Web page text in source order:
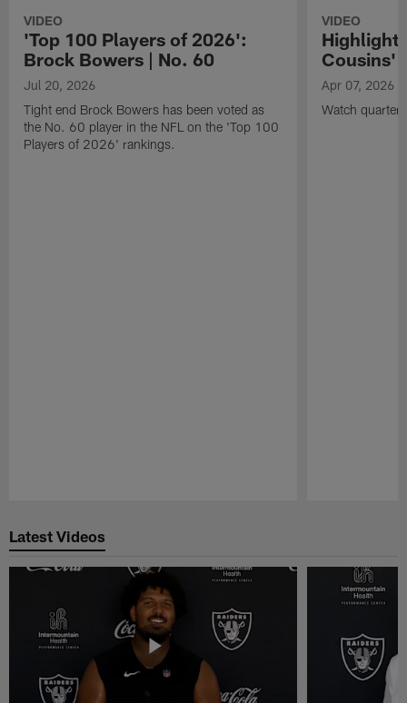
VIDEO
'Top 100 Players of 2026':
Brock Bowers | No. 60
Jul 20, 2026
Tight end Brock Bowers has been voted as
the No. 60 player in the NFL on the 'Top 100
Players of 2026' rankings.
VIDEO
Cousins'
Apr 07, 2026
Watch
Latest Videos